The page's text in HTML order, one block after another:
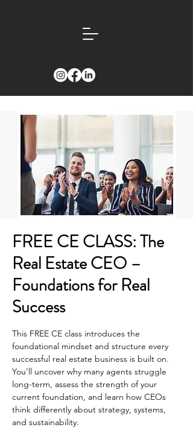
FREE CE CLASS: The
Real Estate CEO –
Foundations for Real
Success
This FREE CE class introduces the
foundational mindset and structure every
successful real estate business is built on.
You’ll uncover why many agents struggle
long-term, assess the strength of your
current foundation, and learn how CEOs
think differently about strategy, systems,
and sustainability.